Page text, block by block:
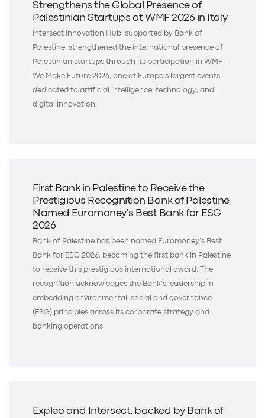
Strengthens the Global Presence of
Palestinian Startups at WMF 2026 in Italy
Intersect Innovation Hub, supported by Bank of
Palestine, strengthened the international presence of
Palestinian startups through its participation in WMF –
We Make Future 2026, one of Europe’s largest events
dedicated to artificial intelligence, technology, and
digital innovation.
First Bank in Palestine to Receive the
Prestigious Recognition Bank of Palestine
Named Euromoney's Best Bank for ESG
2026
Bank of Palestine has been named Euromoney’s Best
Bank for ESG 2026, becoming the first bank in Palestine
to receive this prestigious international award. The
recognition acknowledges the Bank’s leadership in
embedding environmental, social and governance
(ESG) principles across its corporate strategy and
banking operations
Expleo and Intersect, backed by Bank of